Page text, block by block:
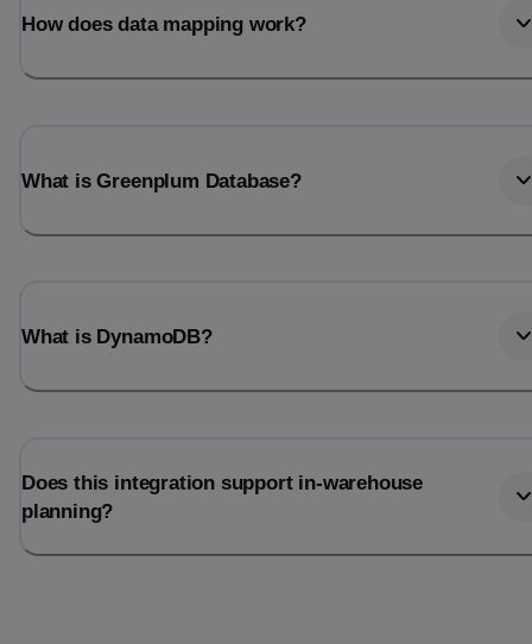
How does data mapping work?
What is Greenplum Database?
What is DynamoDB?
Does this integration support in-warehouse
planning?